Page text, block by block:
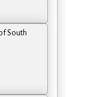
South